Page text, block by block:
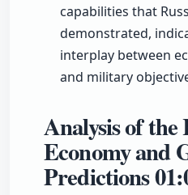
capabilities that
demonstrated,
interplay between
and military
Analysis of the
Economy and
Predictions